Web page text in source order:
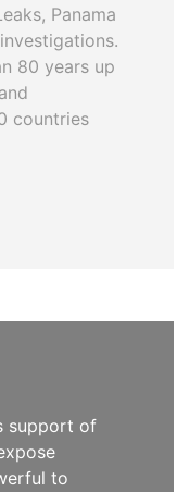
Panama
80 years up
countries
support of
to